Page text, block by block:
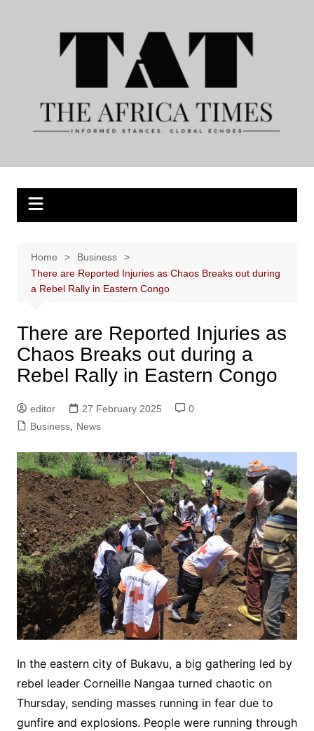
Home
Business
There are Reported Injuries as Chaos Breaks out during
a Rebel Rally in Eastern Congo
There are Reported Injuries as
Chaos Breaks out during a
Rebel Rally in Eastern Congo
editor 27 February 2025
0
Business, News
In the eastern city of Bukavu, a big gathering led by
rebel leader Corneille Nangaa turned chaotic on
Thursday, sending masses running in fear due to
gunfire and explosions. People were running through